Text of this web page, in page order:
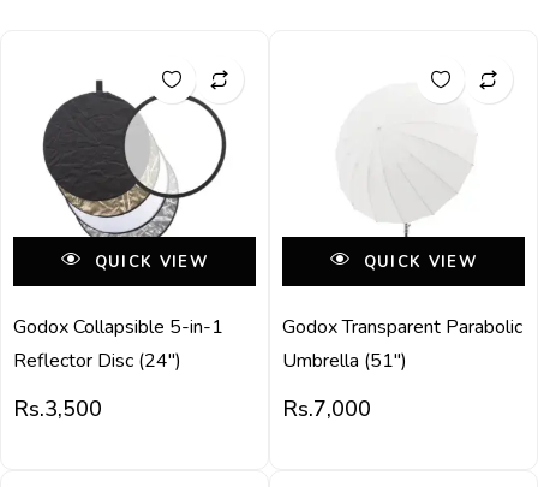
QUICK VIEW
Godox Collapsible 5-in-1
Reflector Disc (24″)
Rs.3,500
QUICK VIEW
Godox Transparent Parabolic
Umbrella (51″)
Rs.7,000